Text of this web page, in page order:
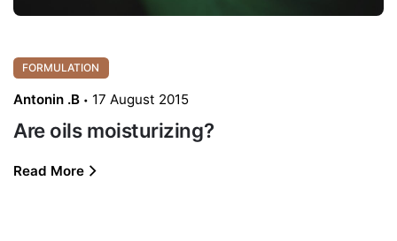
FORMULATION
Antonin .B 17 August 2015
Are oils moisturizing?
Read More